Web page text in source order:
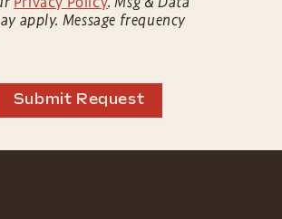
apply. Message frequency
Submit Request